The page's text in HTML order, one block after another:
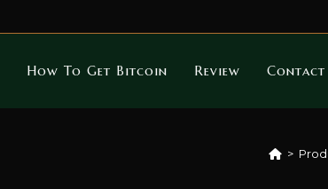
How To Get Bitcoin Review Contact
>